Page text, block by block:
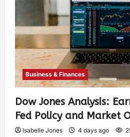
Business & Finances
Dow Jones Analysis:
Fed Policy and Market
Isabelle Jones 4 days ago